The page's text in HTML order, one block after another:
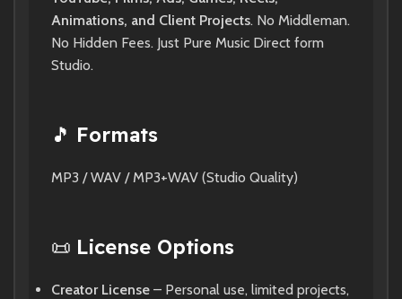
Animations, and Client Projects. No Middleman.
No Hidden Fees. Just Pure Music Direct form
Studio.
🎵 Formats
MP3 / WAV / MP3+WAV (Studio Quality)
📜 License Options
Creator License – Personal use, limited projects,